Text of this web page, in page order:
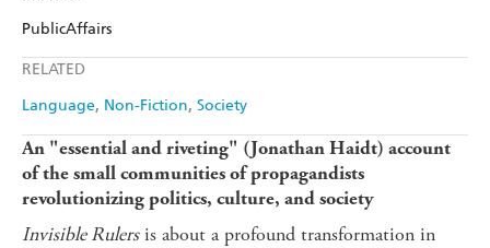
PublicAffairs
RELATED
Language Non-Fiction Society
Find a bookshop
Amazon The Nile
An "essential and riveting" (Jonathan Haidt) account
of the small communities of propagandists
revolutionizing politics, culture, and society
Invisible Rulersis about a profound transformation in